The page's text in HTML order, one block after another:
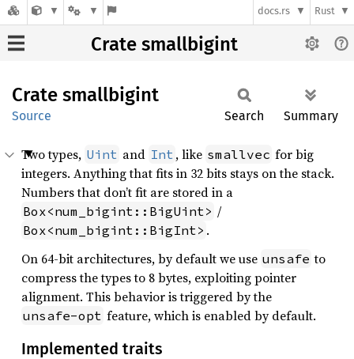
docs.rs Rust
Crate smallbigint
Crate smallbigint
Source Search Summary
Two types, Uint and Int , like smallvec for big
integers. Anything that fits in 32 bits stays on the stack.
Numbers that don’t fit are stored in a
Box<num_bigint::BigUint> /
Box<num_bigint::BigInt> .
On 64-bit architectures, by default we use unsafe to
compress the types to 8 bytes, exploiting pointer
alignment. This behavior is triggered by the
unsafe-opt feature, which is enabled by default.
Implemented traits